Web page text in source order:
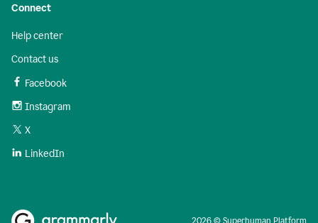
Connect
Help center
Contact us
Facebook
Instagram
X
LinkedIn
2026 © Superhuman Platform